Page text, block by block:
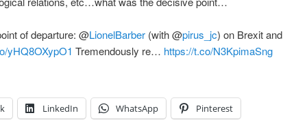
of departure: @LionelBarber (with @pirus_jc) on Brexit and
yHQ8OXypO1 Tremendously re… https://t.co/N3KpimaSng
LinkedIn WhatsApp Pinterest